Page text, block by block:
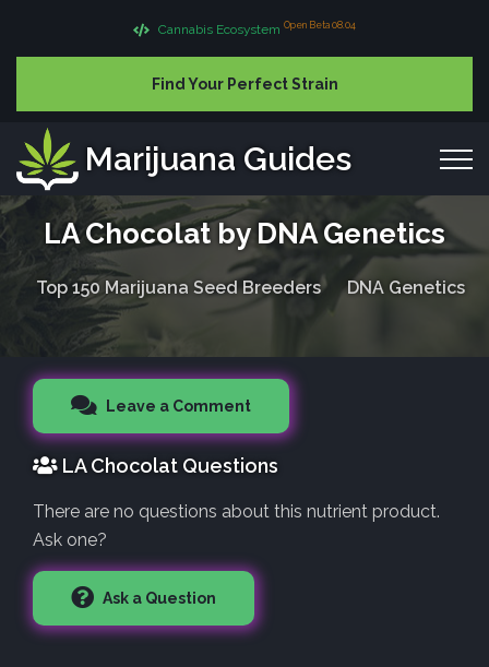
Cannabis Ecosystem Open Beta 08.04
Find Your Perfect Strain
Marijuana Guides
LA Chocolat by DNA Genetics
Top 150 Marijuana Seed Breeders DNA Genetics
Leave a Comment
LA Chocolat Questions
There are no questions about this nutrient product.
Ask one?
Ask a Question